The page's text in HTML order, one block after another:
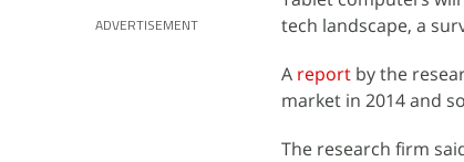
ADVERTISEMENT
tech landscape, a
A report by the
market in 2014 and
The research firm